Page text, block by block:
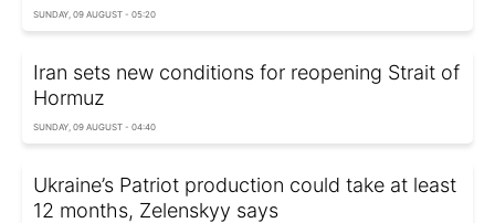
SUNDAY, 09 AUGUST - 05:20
Iran sets new conditions for reopening Strait of
Hormuz
SUNDAY, 09 AUGUST - 04:40
Ukraine’s Patriot production could take at least
12 months, Zelenskyy says